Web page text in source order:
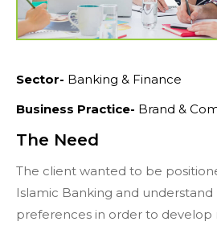
Sector- Banking & Finance
Business Practice- Brand &
The Need
The client wanted to be
Islamic Banking and understand
preferences in order to develop